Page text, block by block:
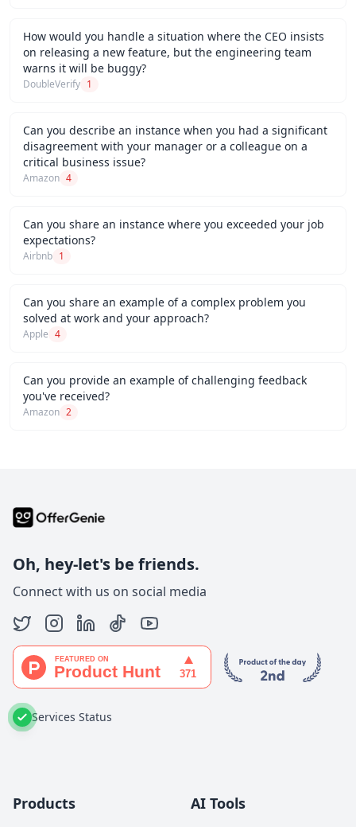
How would you handle a situation where the CEO insists
on releasing a new feature, but the engineering team
warns it will be buggy?
DoubleVerify 1
Can you describe an instance when you had a significant
disagreement with your manager or a colleague on a
critical business issue?
Amazon 4
Can you share an instance where you exceeded your job
expectations?
Airbnb 1
Can you share an example of a complex problem you
solved at work and your approach?
Apple 4
Can you provide an example of challenging feedback
you've received?
Amazon 2
Oh, hey-let's be friends.
Connect with us on social media
Services Status
Products AI Tools